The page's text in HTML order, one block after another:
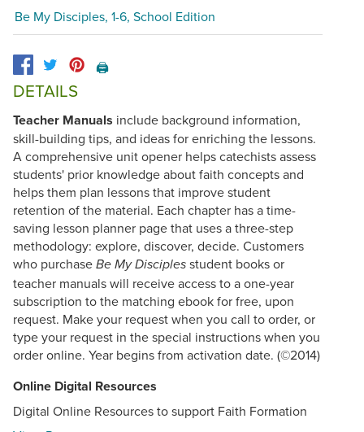
Be My Disciples, 1-6, School Edition
🖨️
DETAILS
Teacher Manuals include background information,
skill-building tips, and ideas for enriching the lessons.
A comprehensive unit opener helps catechists assess
students' prior knowledge about faith concepts and
helps them plan lessons that improve student
retention of the material. Each chapter has a time-
saving lesson planner page that uses a three-step
methodology: explore, discover, decide. Customers
who purchase Be My Disciples student books or
teacher manuals will receive access to a one-year
subscription to the matching ebook for free, upon
request. Make your request when you call to order, or
type your request in the special instructions when you
order online. Year begins from activation date. (©2014)
Online Digital Resources
Digital Online Resources to support Faith Formation